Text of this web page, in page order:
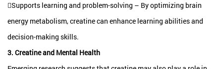
Supports learning and problem-solving – By optimizing brain
energy metabolism, creatine can enhance learning abilities and
decision-making skills.
3. Creatine and Mental Health